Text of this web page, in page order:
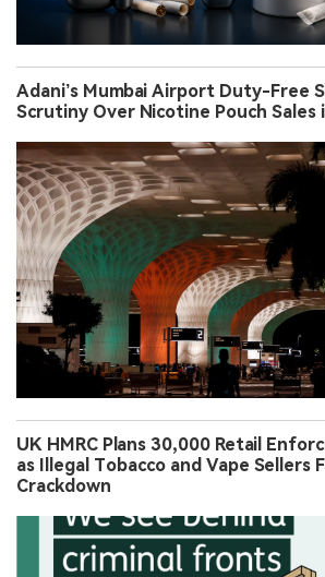
Adani’s Mumbai Airport Duty-Free
Scrutiny Over Nicotine Pouch Sales
UK HMRC Plans 30,000 Retail
as Illegal Tobacco and Vape Sellers
Crackdown